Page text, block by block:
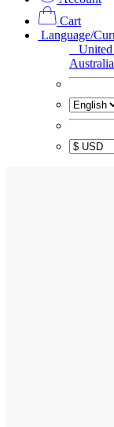
Cart
Language/
United
Australia